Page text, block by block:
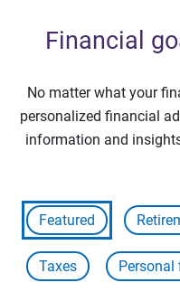
Financial
No matter what your
personalized financial
information and
Featured
Taxes Personal